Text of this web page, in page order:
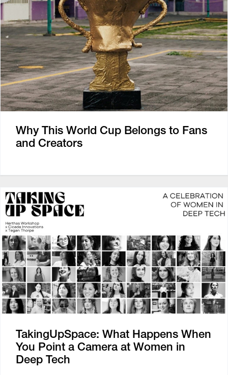
Why This World Cup Belongs to Fans
and Creators
TakingUpSpace: What Happens When
You Point a Camera at Women in
Deep Tech